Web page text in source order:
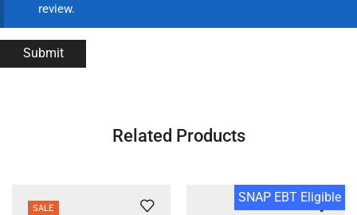
review.
Related Products
SALE
SNAP EBT Eligible